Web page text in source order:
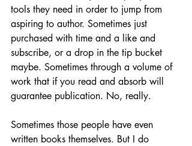
tools they need in order to jump from
aspiring to author. Sometimes just
purchased with time and a like and
subscribe, or a drop in the tip bucket
maybe. Sometimes through a volume of
work that if you read and absorb will
guarantee publication. No, really.
Sometimes those people have even
written books themselves. But I do